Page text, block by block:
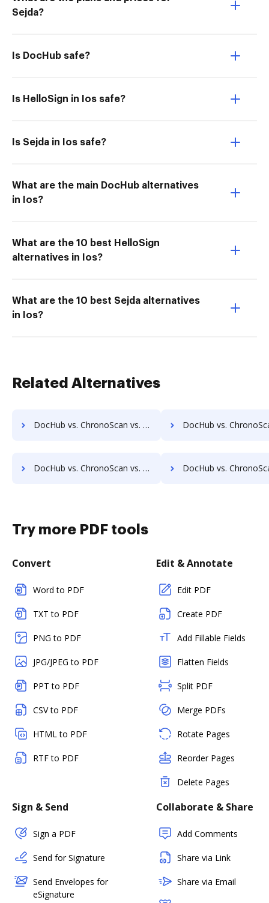
Sejda?
Is DocHub safe?
Is HelloSign in Ios safe?
Is Sejda in Ios safe?
What are the main DocHub alternatives
in Ios?
What are the 10 best HelloSign
alternatives in Ios?
What are the 10 best Sejda alternatives
in Ios?
Related Alternatives
DocHub vs. ChronoScan vs. LaserVault DMS10; how DocHub benefits your business? DocHub vs. ChronoScan vs. Lawfice; how DocHub
DocHub vs. ChronoScan vs. LuitBiz; how DocHub benefits your business? DocHub vs. ChronoScan vs. MedianDocs; how DocHub
Try more PDF tools
Convert
Word to PDF
TXT to PDF
PNG to PDF
JPG/JPEG to PDF
PPT to PDF
CSV to PDF
HTML to PDF
RTF to PDF
Edit & Annotate
Edit PDF
Create PDF
Add Fillable Fields
Flatten Fields
Split PDF
Merge PDFs
Rotate Pages
Reorder Pages
Delete Pages
Sign & Send
Sign a PDF
Send for Signature
Send Envelopes for
eSignature
Collaborate & Share
Add Comments
Share via Link
Share via Email